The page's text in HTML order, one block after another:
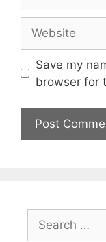
Save my
browser for
Search
for: